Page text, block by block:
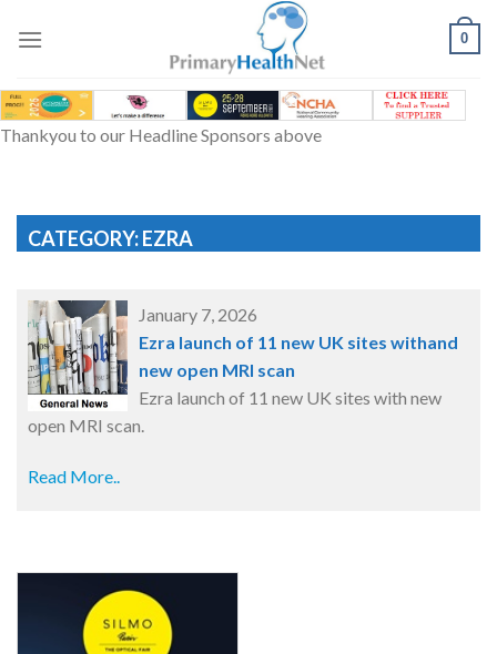
0
Thankyou to our Headline Sponsors above
CATEGORY: EZRA
January 7, 2026
Ezra launch of 11 new UK sites withand
new open MRI scan
Ezra launch of 11 new UK sites with new
open MRI scan.
Read More..